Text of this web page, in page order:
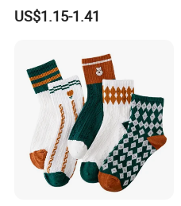
Stockings Sexy Silk Garter
Pantyhose
US$1.15-1.41